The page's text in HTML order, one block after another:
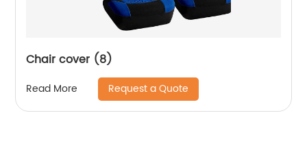
Chair cover (8)
Read More Request a Quote